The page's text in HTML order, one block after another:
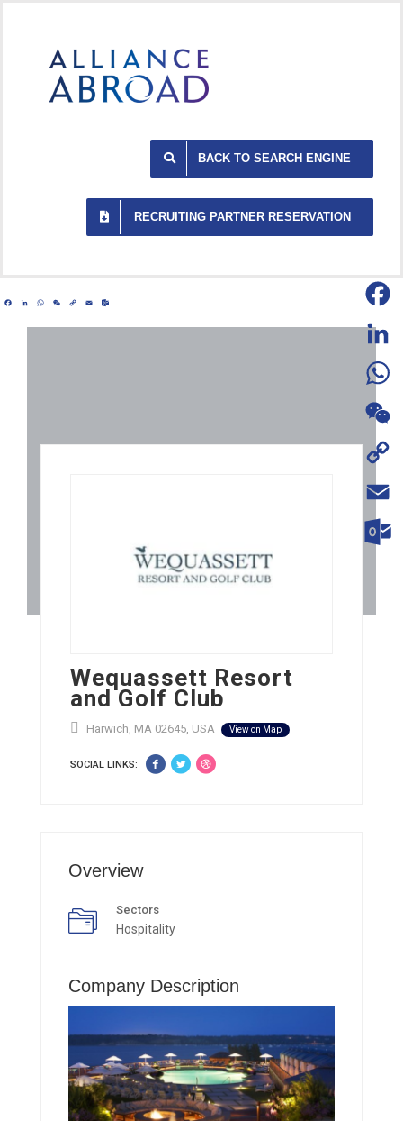
BACK TO SEARCH ENGINE
RECRUITING PARTNER RESERVATION
Facebook
LinkedIn
WhatsApp
WeChat
CopyEmail
Wequassett Resort
and Golf Club
Harwich, MA 02645, USA View on Map
SOCIAL LINKS:
Overview
Sectors
Hospitality
Company Description
WeChat
Copy
Link
Email